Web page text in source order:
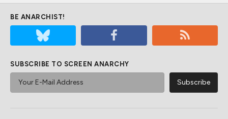
BE ANARCHIST!
SUBSCRIBE TO SCREEN ANARCHY